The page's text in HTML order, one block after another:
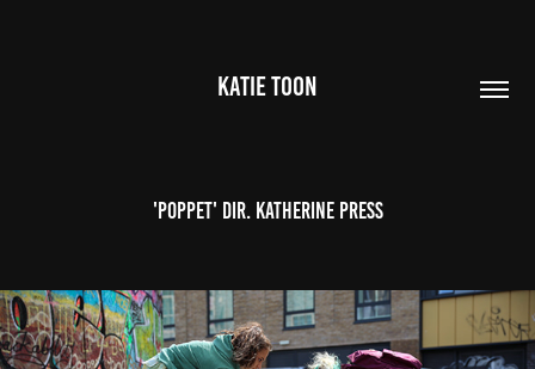
KATIE TOON
'Poppet' Dir. Katherine Press